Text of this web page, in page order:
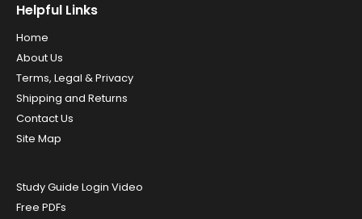
Helpful Links
Home
About Us
Terms, Legal & Privacy
Shipping and Returns
Contact Us
Site Map
Study Guide Login Video
Free PDFs